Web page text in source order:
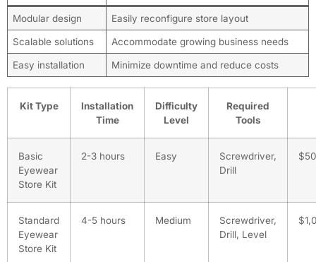
Modular design Easily reconfigure store layout
Scalable solutions Accommodate growing business needs
Easy installation Minimize downtime and reduce costs
Kit Type
Installation
Time
Difficulty
Level
Required
Tools
Basic
Eyewear
Store Kit
2-3 hours Easy
Screwdriver,
Drill
Standard
Eyewear
Store Kit
4-5 hours Medium
Screwdriver,
Drill, Level